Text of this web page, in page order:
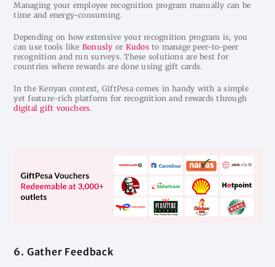
Managing your employee recognition program manually can be
time and energy-consuming.
Depending on how extensive your recognition program is, you
can use tools like Bonusly or Kudosto manage peer-to-peer
recognition and run surveys. These solutions are best for
countries where rewards are done using gift cards.
In the Kenyan context, GiftPesa comes in handy with a simple
yet feature-rich platform for recognition and rewards through
digital gift vouchers.
6. Gather Feedback